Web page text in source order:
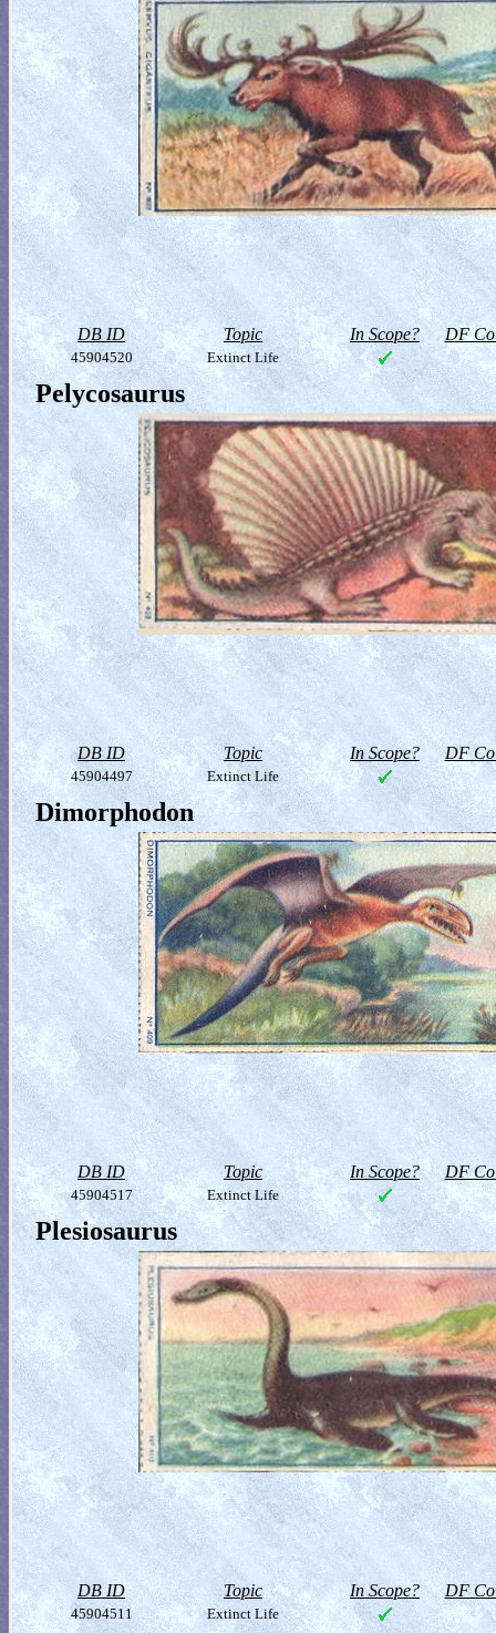
DB ID Topic In Scope? DF
45904520 Extinct Life
Pelycosaurus
DB ID Topic In Scope? DF
45904497 Extinct Life
Dimorphodon
DB ID Topic In Scope? DF
45904517 Extinct Life
Plesiosaurus
DB ID Topic In Scope? DF
45904511 Extinct Life